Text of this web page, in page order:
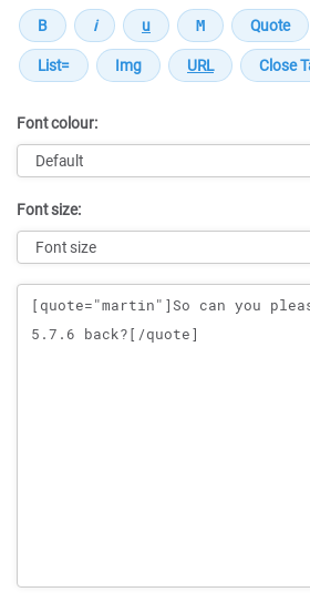
Font colour:
Font size:
Message